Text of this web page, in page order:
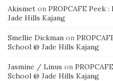
Akismet on PROPCAFE Peek
Jade Hills Kajang
Smellie Dickman on
School @ Jade Hills Kajang
Jasmine / Linus on
School @ Jade Hills Kajang